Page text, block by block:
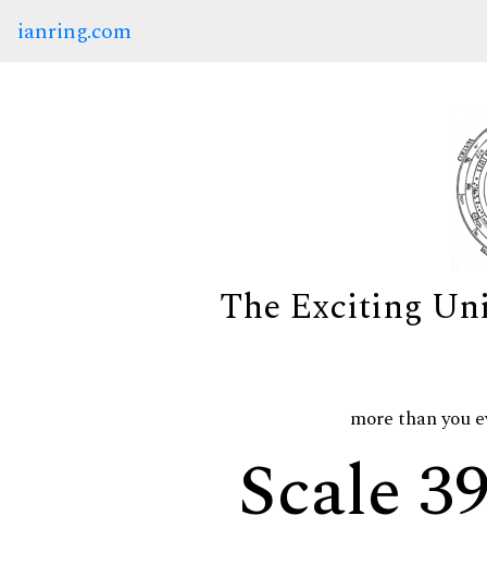
ianring.com
The Exciting
more than you
Scale